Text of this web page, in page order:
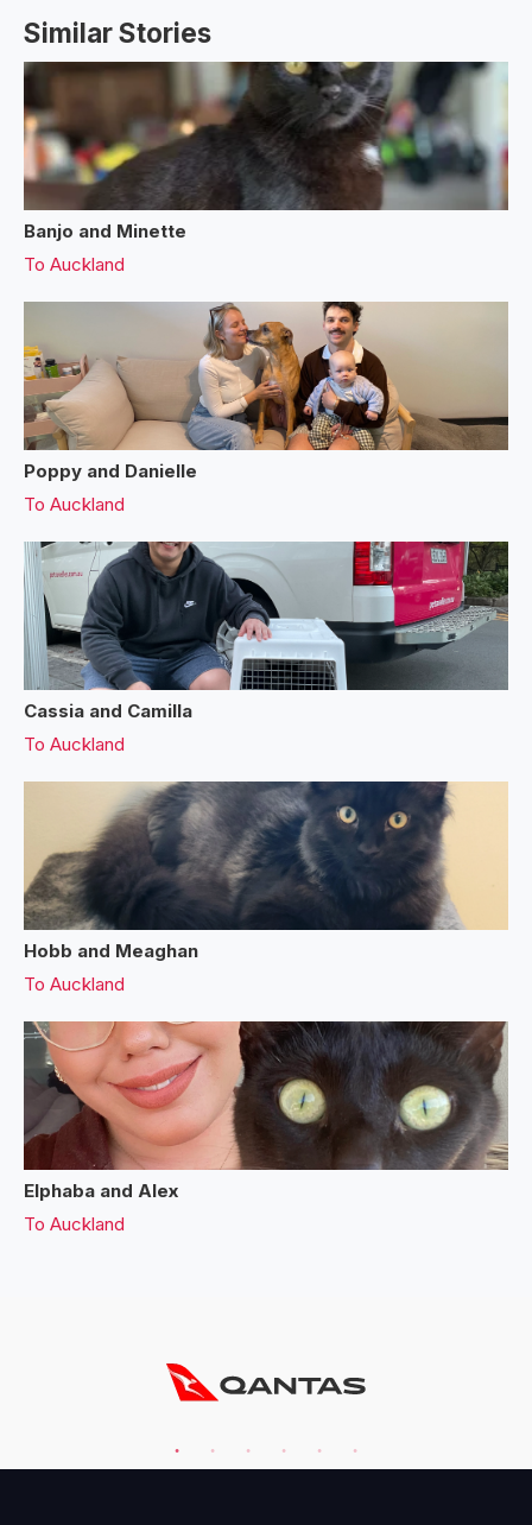
Similar Stories
Banjo and Minette
To Auckland
Poppy and Danielle
To Auckland
Cassia and Camilla
To Auckland
Hobb and Meaghan
To Auckland
Elphaba and Alex
To Auckland